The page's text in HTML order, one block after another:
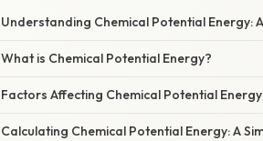
Understanding Chemical Potential Energy:
What is Chemical Potential Energy?
Factors Affecting Chemical Potential Energy
Calculating Chemical Potential Energy: A